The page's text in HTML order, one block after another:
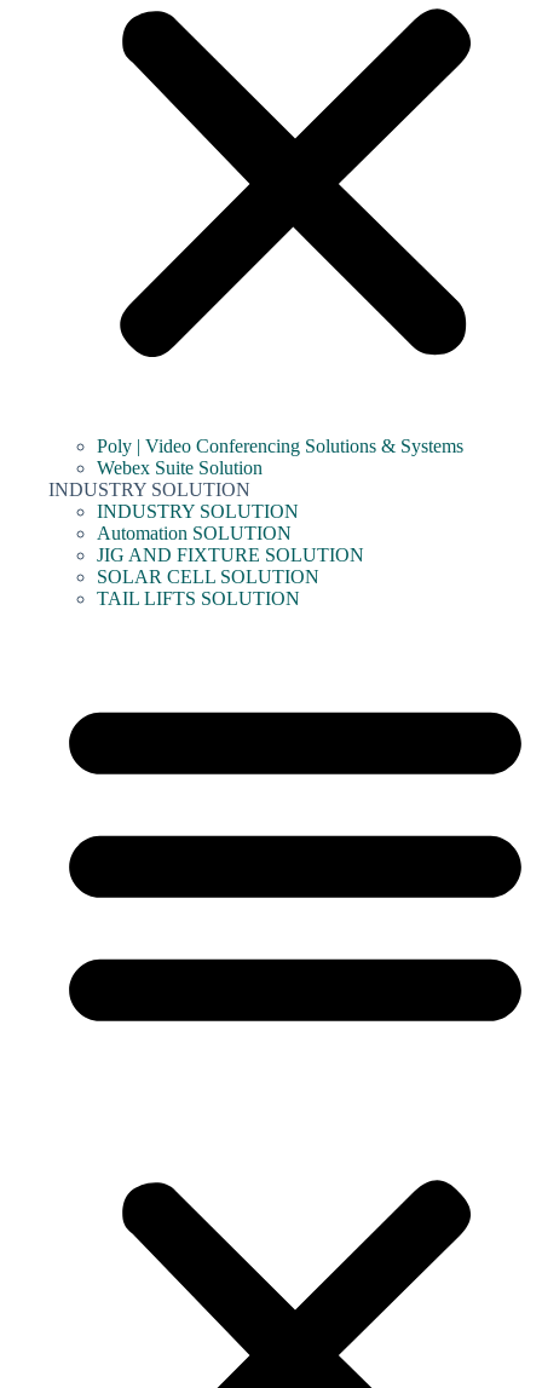
Poly | Video Conferencing Solutions & Systems
Webex Suite Solution
INDUSTRY SOLUTION
INDUSTRY SOLUTION
Automation SOLUTION
JIG AND FIXTURE SOLUTION
SOLAR CELL SOLUTION
TAIL LIFTS SOLUTION